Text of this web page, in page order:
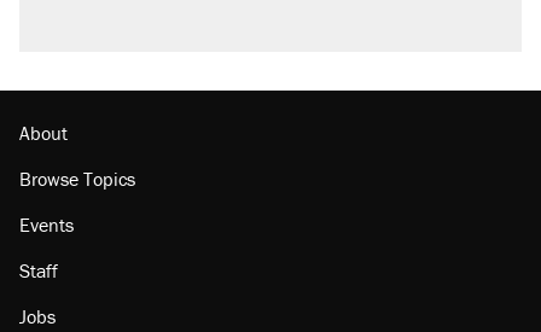
About
Browse Topics
Events
Staff
Jobs